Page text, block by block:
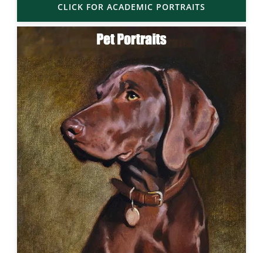
CLICK FOR ACADEMIC PORTRAITS